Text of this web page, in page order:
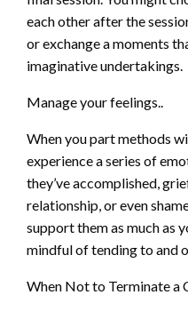
each other after the
or exchange a moments
imaginative undertakings.
Manage your feelings..
When you part methods
experience a series of
they’ve accomplished,
relationship, or even
support them as much as
mindful of tending to and
When Not to Terminate a